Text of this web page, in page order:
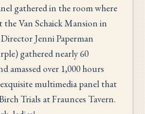
gathered in the room where
the Van Schaick Mansion in
Jenni Paperman
gathered nearly 60
amassed over 1,000 hours
multimedia panel that
Trials at Fraunces Tavern.